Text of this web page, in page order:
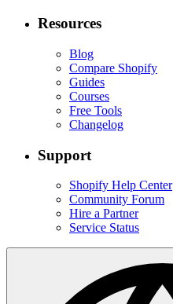
Resources
Blog
Compare Shopify
Guides
Courses
Free Tools
Changelog
Support
Shopify Help Center
Community Forum
Hire a Partner
Service Status